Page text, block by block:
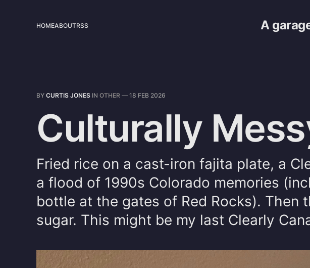
A
HOMEABOUTRSS
BY CURTIS JONES IN OTHER — 18 FEB 2026
Culturally
Fried rice on a cast-iron fajita plate, a
a flood of 1990s Colorado memories
bottle at the gates of Red Rocks). Then
sugar. This might be my last Clearly